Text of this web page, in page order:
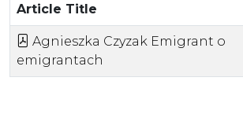
Article Title
Agnieszka Czyzak Emigrant o
emigrantach